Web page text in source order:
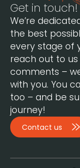
Get in touch!
We’re
the best
every stage of
reach out to
comments –
with you. You
too – and be
journey!
Contact us